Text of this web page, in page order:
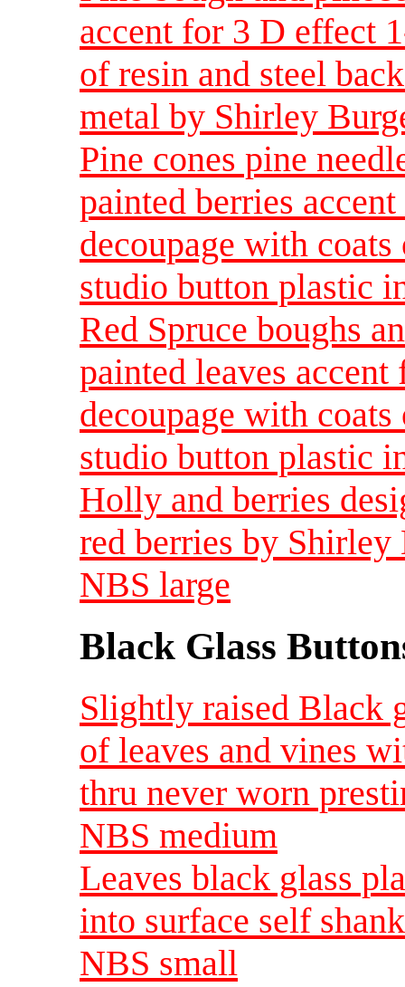
accent for 3 D effect
of resin and steel
metal by Shirley
Pine cones pine
painted berries
decoupage with
studio button plastic
Red Spruce boughs
painted leaves
decoupage with
studio button plastic
Holly and berries
red berries by Shirley
NBS large
Black Glass
Slightly raised Black
of leaves and vines
thru never worn
NBS medium
Leaves black glass
into surface self
NBS small